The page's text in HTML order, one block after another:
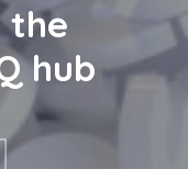
the
hub